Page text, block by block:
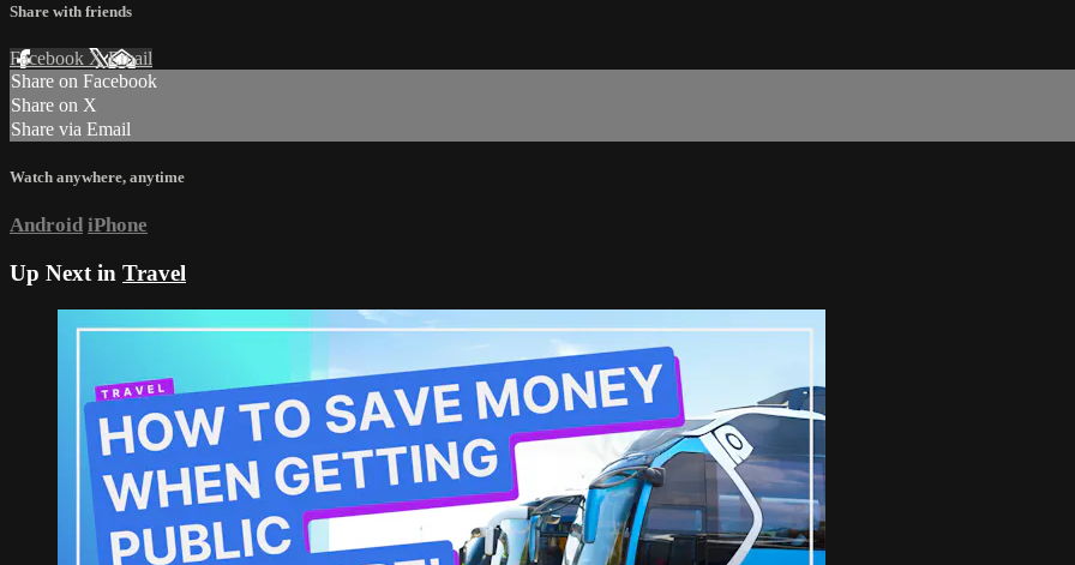
Share with friends
Facebook XEmail
Share on Facebook
Share on X
Share via Email
Watch anywhere, anytime
Android iPhone
Up Next in Travel